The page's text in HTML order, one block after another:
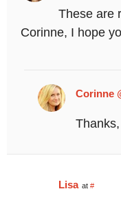
These are
Corinne, I hope
Corinne
Lisa at #